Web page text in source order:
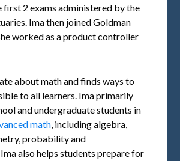
first 2 exams administered by the
Ima then joined Goldman
worked as a product controller
about math and finds ways to
to all learners. Ima primarily
and undergraduate students in
math, including algebra,
probability and
also helps students prepare for